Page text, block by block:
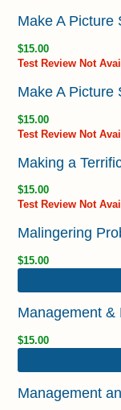
Make A Picture
$15.00
Test Review Not
Make A Picture
$15.00
Test Review Not
Making a
$15.00
Test Review Not
Malingering
$15.00
Management &
$15.00
Management